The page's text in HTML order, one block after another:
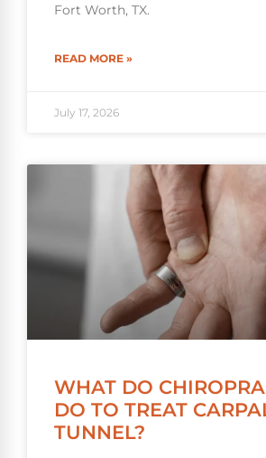
Fort Worth, TX.
READ MORE »
July 17, 2026
WHAT DO
DO TO TREAT
TUNNEL?